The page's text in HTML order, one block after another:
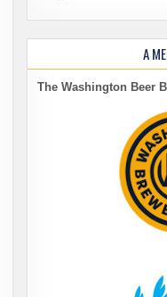
A
The Washington Beer